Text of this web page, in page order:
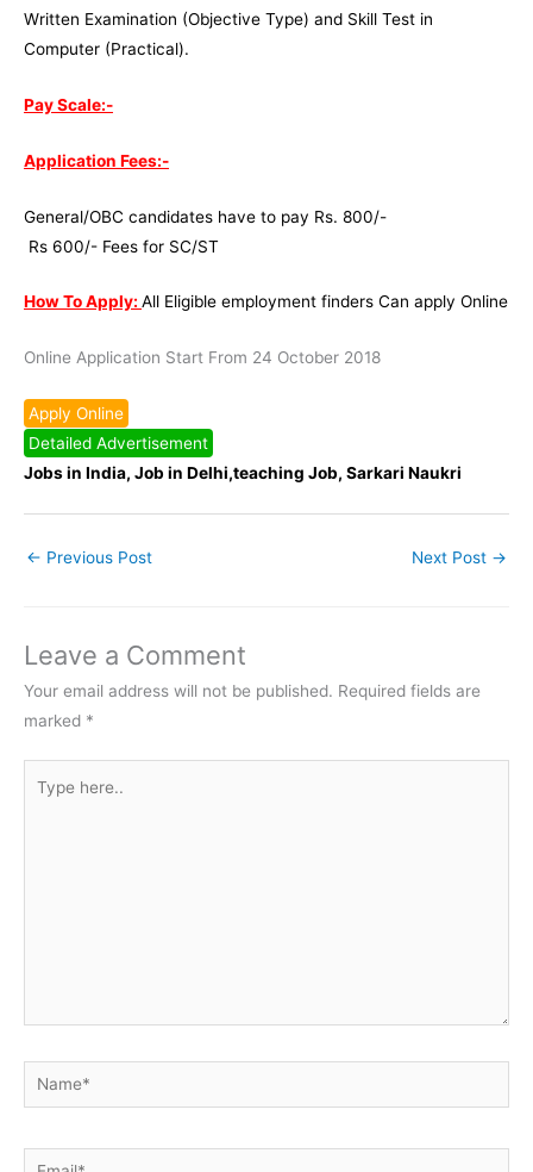
Written Examination (Objective Type) and Skill Test in
Computer (Practical).
Pay Scale:-
Application Fees:-
General/OBC candidates have to pay Rs. 800/-
Rs 600/- Fees for SC/ST
How To Apply: All Eligible employment finders Can apply Online
Online Application Start From 24 October 2018
Apply Online
Detailed Advertisement
Jobs in India, Job in Delhi,teaching Job, Sarkari Naukri
← Previous Post Next Post →
Leave a Comment
Your email address will not be published. Required fields are
marked *
here..
Name*
Email*